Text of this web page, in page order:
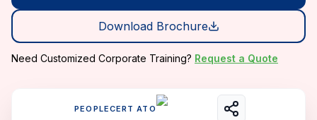
Download Brochure
Need Customized Corporate Training? Request a Quote
PEOPLECERT ATO